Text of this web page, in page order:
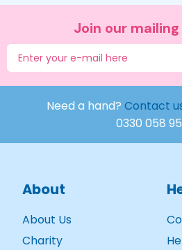
Join our
Need a hand? Contact
0330 058
About
About Us
Charity